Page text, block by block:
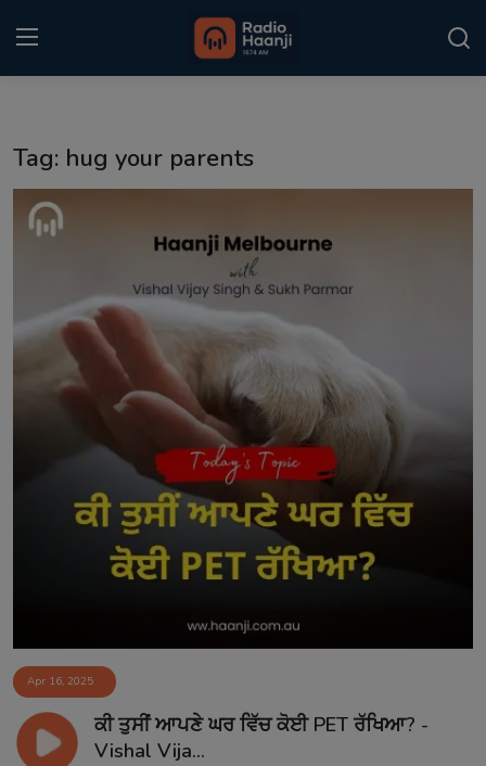
Punjabi Podcast
Gallery
Sponsors
Tag: hug your parents
Apr 16, 2025
ਕੀ ਤੁਸੀਂ ਆਪਣੇ ਘਰ ਵਿੱਚ ਕੋਈ PET ਰੱਖਿਆ? -
Vishal Vija...